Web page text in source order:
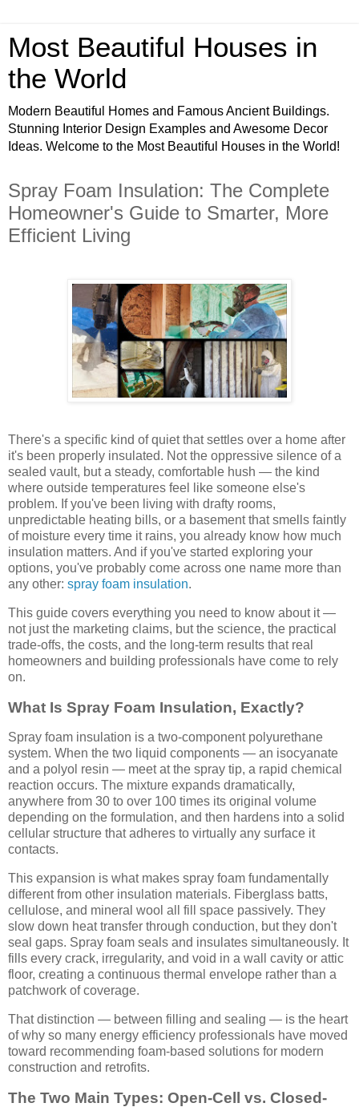
Most Beautiful Houses in
the World
Modern Beautiful Homes and Famous Ancient Buildings.
Stunning Interior Design Examples and Awesome Decor
Ideas. Welcome to the Most Beautiful Houses in the World!
Spray Foam Insulation: The Complete
Homeowner's Guide to Smarter, More
Efficient Living
There's a specific kind of quiet that settles over a home after
it's been properly insulated. Not the oppressive silence of a
sealed vault, but a steady, comfortable hush — the kind
where outside temperatures feel like someone else's
problem. If you've been living with drafty rooms,
unpredictable heating bills, or a basement that smells faintly
of moisture every time it rains, you already know how much
insulation matters. And if you've started exploring your
options, you've probably come across one name more than
any other: spray foam insulation.
This guide covers everything you need to know about it —
not just the marketing claims, but the science, the practical
trade-offs, the costs, and the long-term results that real
homeowners and building professionals have come to rely
on.
What Is Spray Foam Insulation, Exactly?
Spray foam insulation is a two-component polyurethane
system. When the two liquid components — an isocyanate
and a polyol resin — meet at the spray tip, a rapid chemical
reaction occurs. The mixture expands dramatically,
anywhere from 30 to over 100 times its original volume
depending on the formulation, and then hardens into a solid
cellular structure that adheres to virtually any surface it
contacts.
This expansion is what makes spray foam fundamentally
different from other insulation materials. Fiberglass batts,
cellulose, and mineral wool all fill space passively. They
slow down heat transfer through conduction, but they don't
seal gaps. Spray foam seals and insulates simultaneously. It
fills every crack, irregularity, and void in a wall cavity or attic
floor, creating a continuous thermal envelope rather than a
patchwork of coverage.
That distinction — between filling and sealing — is the heart
of why so many energy efficiency professionals have moved
toward recommending foam-based solutions for modern
construction and retrofits.
The Two Main Types: Open-Cell vs. Closed-